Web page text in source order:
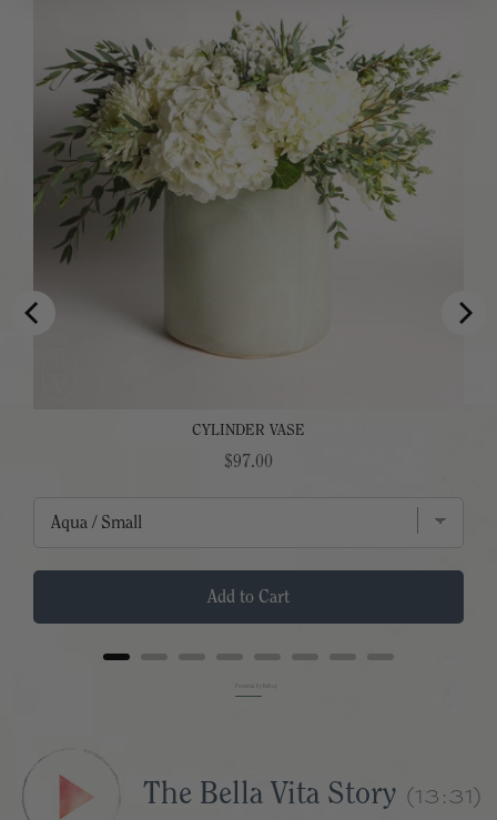
CYLINDER VASE
Price
$97.00
Add to Cart
The Bella Vita Story (13:31)